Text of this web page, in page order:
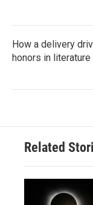
How a delivery
honors in literature
Related